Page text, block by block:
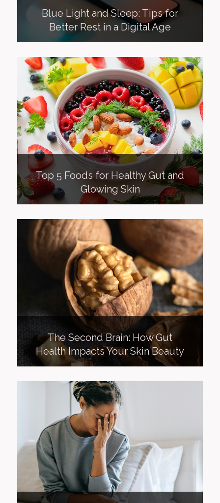
Blue Light and Sleep: Tips for
Better Rest in a Digital Age
Top 5 Foods for Healthy Gut and
Glowing Skin
The Second Brain: How Gut
Health Impacts Your Skin Beauty